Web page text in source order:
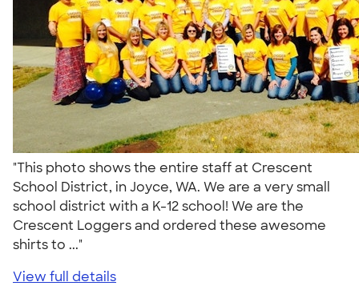
"This photo shows the entire staff at Crescent
School District, in Joyce, WA. We are a very small
school district with a K-12 school! We are the
Crescent Loggers and ordered these awesome
shirts to ..."
View full details